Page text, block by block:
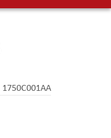
1750C001AA